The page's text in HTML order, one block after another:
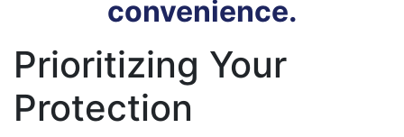
convenience.
Prioritizing Your
Protection